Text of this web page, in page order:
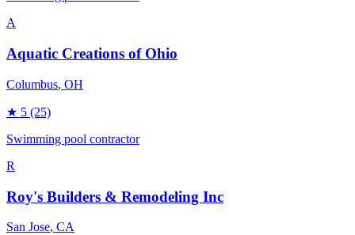
A
Aquatic Creations of Ohio
Columbus, OH
★ 5 (25)
Swimming pool contractor
R
Roy's Builders & Remodeling Inc
San Jose, CA